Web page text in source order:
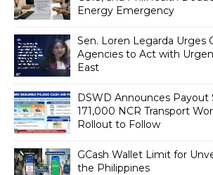
Energy Emergency
Sen. Loren Legarda Urges
Agencies to Act with
East
DSWD Announces Payout
171,000 NCR Transport
Rollout to Follow
GCash Wallet Limit for
the Philippines